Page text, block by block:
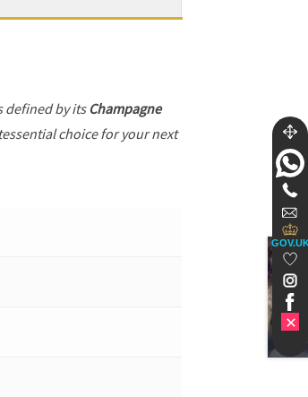
defined by its Champagne
choice for your next